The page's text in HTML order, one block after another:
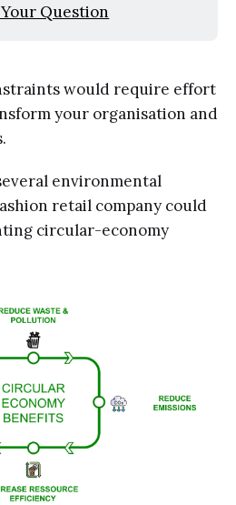
Question
would require effort
your organisation and
environmental
retail company could
circular-economy